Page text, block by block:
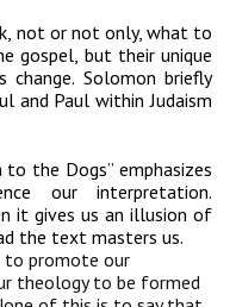
not or not only, what to
gospel, but their unique
change. Solomon briefly
and Paul within Judaism
the Dogs” emphasizes
our interpretation.
it gives us an illusion of
the text masters us.
to promote our
theology to be formed